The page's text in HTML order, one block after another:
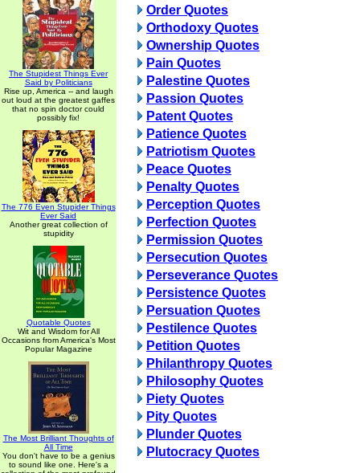
The Stupidest Things Ever
Said by Politicians
Rise up, America -- and laugh
out loud at the greatest gaffes
that no spin doctor could
possibly fix!
The 776 Even Stupider Things
Ever Said
Another great collection of
stupidity
Quotable Quotes
Wit and Wisdom for All
Occasions from America's Most
Popular Magazine
The Most Brilliant Thoughts of
All Time
You don't have to be a genius
to sound like one. Here's a
Order Quotes
Orthodoxy Quotes
Ownership Quotes
Pain Quotes
Palestine Quotes
Passion Quotes
Patent Quotes
Patience Quotes
Patriotism Quotes
Peace Quotes
Penalty Quotes
Perception Quotes
Perfection Quotes
Permission Quotes
Persecution Quotes
Perseverance Quotes
Persistence Quotes
Persuation Quotes
Pestilence Quotes
Petition Quotes
Philanthropy Quotes
Philosophy Quotes
Piety Quotes
Pity Quotes
Plunder Quotes
Plutocracy Quotes